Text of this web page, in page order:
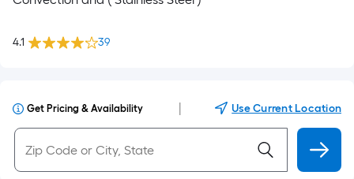
4.1 39
Get Pricing & Availability Use Current Location